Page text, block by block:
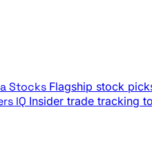
Stocks Flagship stock
IQ Insider trade tracking